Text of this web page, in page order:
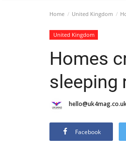
Home United Kingdom
United Kingdom
Homes
sleeping
Facebook